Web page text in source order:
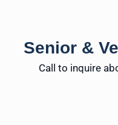
Senior &
Call to inquire